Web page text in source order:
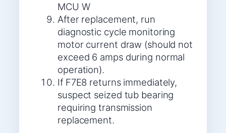
MCU W
After replacement, run
diagnostic cycle monitoring
motor current draw (should not
exceed 6 amps during normal
operation).
If F7E8 returns immediately,
suspect seized tub bearing
requiring transmission
replacement.